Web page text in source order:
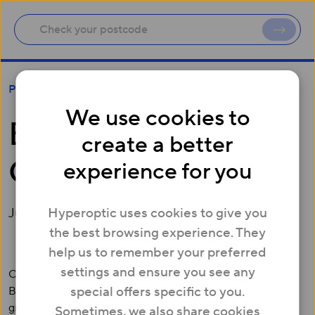
We use cookies to
create a better
experience for you
Hyperoptic uses cookies to give you
the best browsing experience. They
help us to remember your preferred
settings and ensure you see any
special offers specific to you.
Sometimes, we also share cookies
Press
Brent set to become
Gigabit Borough
June 27, 2018
Over 100,000 homes and businesses in the London
Borough of Brent will soon have access to symmetrical
gigabit broadband services – speeds over 22x faster than